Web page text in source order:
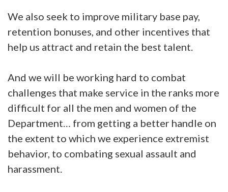
We also seek to improve military base pay,
retention bonuses, and other incentives that
help us attract and retain the best talent.
And we will be working hard to combat
challenges that make service in the ranks more
difficult for all the men and women of the
Department… from getting a better handle on
the extent to which we experience extremist
behavior, to combating sexual assault and
harassment.